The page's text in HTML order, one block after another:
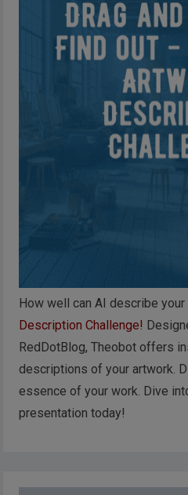
How well can AI describe
Description Challenge!
RedDotBlog, Theobot offers
descriptions of your artwork.
essence of your work. Dive
presentation today!